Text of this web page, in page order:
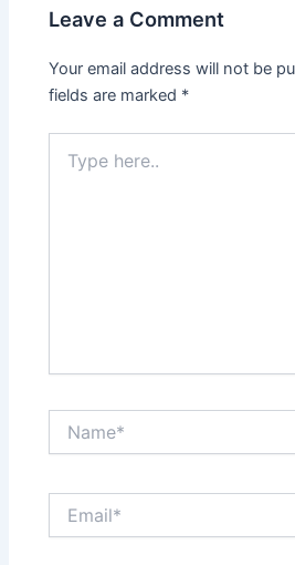
Leave a Comment
Your email address will not be
fields are marked *
here..